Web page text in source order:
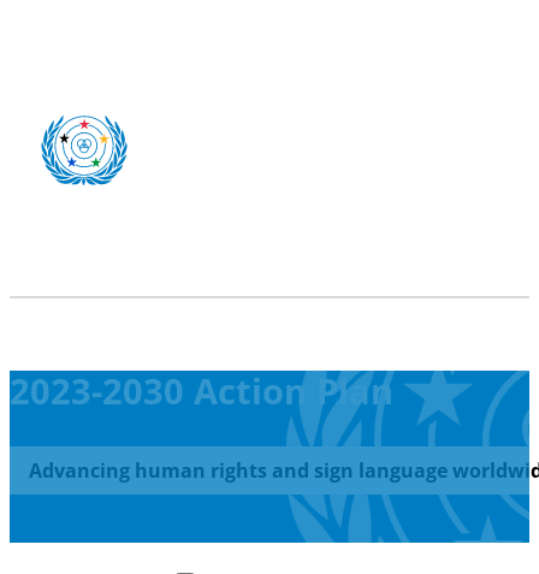
2023-2030 Action Plan
Advancing human rights and sign language